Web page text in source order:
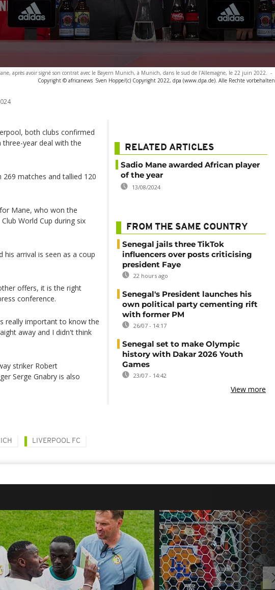
après avoir signé son contrat avec le Bayern Munich, à Munich, dans le sud de l'Allemagne, le 22 juin 2022. -
Copyright © africanews Sven Hoppe/(c) Copyright 2022, dpa (www.dpa.de). Alle Rechte vorbehalten
both clubs confirmed
three-year deal with the
matches and tallied 120
Mane, who won the
World Cup during six
his arrival is seen as a coup
offers, it is the right
conference.
really important to know the
away and I didn't think
striker Robert
Serge Gnabry is also
RELATED ARTICLES
Sadio Mane awarded African player
of the year
13/08/2024
FROM THE SAME COUNTRY
Senegal jails three TikTok
influencers over posts criticising
president Faye
22 hours ago
Senegal's President launches his
own political party cementing rift
with former PM
26/07 - 14:17
Senegal set to make Olympic
history with Dakar 2026 Youth
Games
23/07 - 14:42
View more
LIVERPOOL FC